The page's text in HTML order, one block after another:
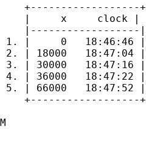
    +------------------+
    |     x     clock |
    |------------------|
1. |     0   18:46:46 |
2. | 18000   18:47:04 |
3. | 30000   18:47:16 |
4. | 36000   18:47:22 |
5. | 66000   18:47:52 |
    +------------------+
M